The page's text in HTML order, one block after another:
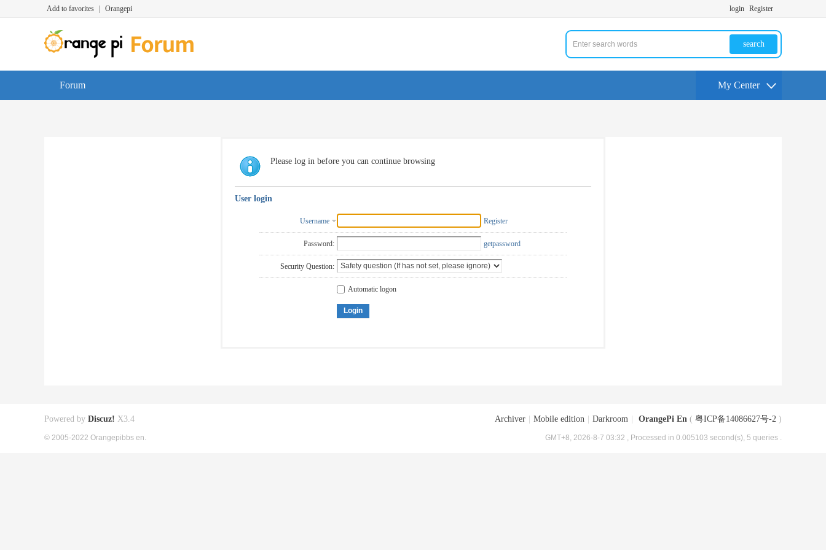
Add to favorites Orangepi login Register
search
Forum My Center
Please log in before you can continue browsing
User login
Username Register
Password: getpassword
Security Question:
Automatic logon
Login
Archiver Mobile edition Darkroom OrangePi En ( 粤ICP备14086627号-2 )
GMT+8, 2026-8-7 03:32 , Processed in 0.005103 second(s), 5 queries .
Powered by Discuz! X3.4
© 2005-2022 Orangepibbs en.